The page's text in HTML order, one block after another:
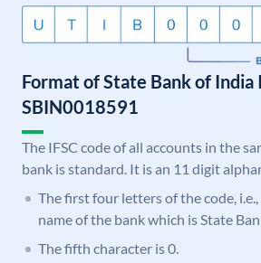
Format of State Bank of India
SBIN0018591
The IFSC code of all accounts in the
bank is standard. It is an 11 digit
The first four letters of the code,
name of the bank which is State
The fifth character is 0.